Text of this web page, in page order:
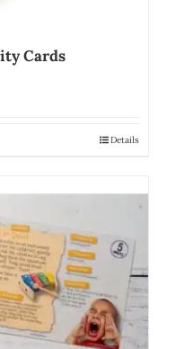
Cards
Details